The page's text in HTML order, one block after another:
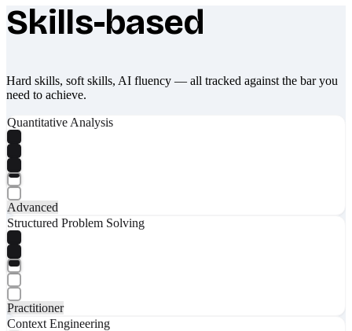
What makes Socratify different
Skills-based
Hard skills, soft skills, AI fluency — all tracked against the bar you
need to achieve.
Quantitative Analysis
Advanced
Structured Problem Solving
Practitioner
Context Engineering